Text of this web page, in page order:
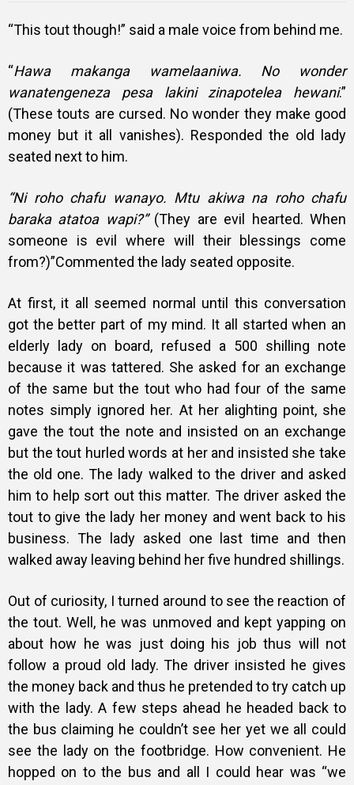
“This tout though!” said a male voice from behind me.
“Hawa makanga wamelaaniwa. No wonder
wanatengeneza pesa lakini zinapotelea hewani.”
(These touts are cursed. No wonder they make good
money but it all vanishes). Responded the old lady
seated next to him.
“Ni roho chafu wanayo. Mtu akiwa na roho chafu
baraka atatoa wapi?”(They are evil hearted. When
someone is evil where will their blessings come
from?)”Commented the lady seated opposite.
At first, it all seemed normal until this conversation
got the better part of my mind. It all started when an
elderly lady on board, refused a 500 shilling note
because it was tattered. She asked for an exchange
of the same but the tout who had four of the same
notes simply ignored her. At her alighting point, she
gave the tout the note and insisted on an exchange
but the tout hurled words at her and insisted she take
the old one. The lady walked to the driver and asked
him to help sort out this matter. The driver asked the
tout to give the lady her money and went back to his
business. The lady asked one last time and then
walked away leaving behind her five hundred shillings.
Out of curiosity, I turned around to see the reaction of
the tout. Well, he was unmoved and kept yapping on
about how he was just doing his job thus will not
follow a proud old lady. The driver insisted he gives
the money back and thus he pretended to try catch up
with the lady. A few steps ahead he headed back to
the bus claiming he couldn’t see her yet we all could
see the lady on the footbridge. How convenient. He
hopped on to the bus and all I could hear was “we